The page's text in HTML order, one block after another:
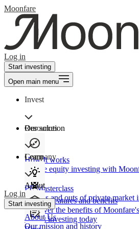
Moonfare
Log in
Start investing
Open main menu
Invest
Our solution
How It works
Private equity investing with
Product features and benefits
Discover the benefits of
to start investing today
Resources
Learn
PE Masterclass
The ins and outs of private market
Company
About
About Us
Our mission and history
Log in
Start investing